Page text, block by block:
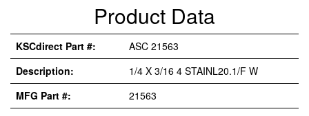
Product Data
KSCdirect Part #:
ASC 21563
Description:
1/4 X 3/16 4 STAINL20.1/F W
MFG Part #:
21563